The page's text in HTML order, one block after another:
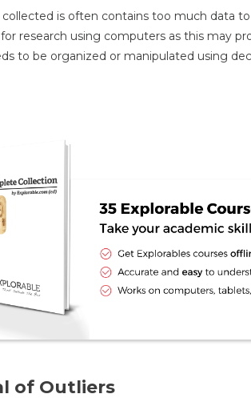
collected is often contains too much data to
for research using computers as this may
to be organized or manipulated using
of Outliers